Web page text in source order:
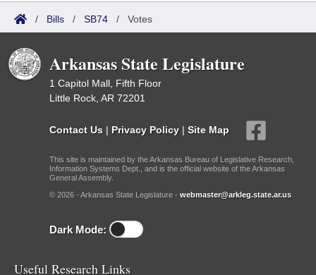
/ Bills / SB74 / Votes
Arkansas State Legislature
1 Capitol Mall, Fifth Floor
Little Rock, AR 72201
Contact Us | Privacy Policy | Site Map
This site is maintained by the Arkansas Bureau of Legislative Research,
Information Systems Dept., and is the official website of the Arkansas
General Assembly.
© 2026 - Arkansas State Legislature - webmaster@arkleg.state.ar.us
Dark Mode:
Useful Research Links